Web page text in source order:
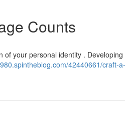
Counts
of your personal identity .
42440661/craft-